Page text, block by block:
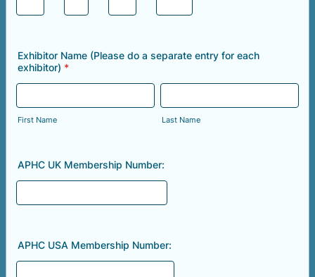
Exhibitor Name (Please do a separate entry for each
exhibitor) *
First Name Last Name
APHC UK Membership Number:
APHC USA Membership Number: